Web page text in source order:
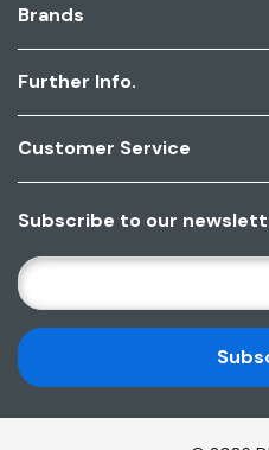
Brands
Further Info.
Customer Service
Subscribe to our
E
M
A
I
L
A